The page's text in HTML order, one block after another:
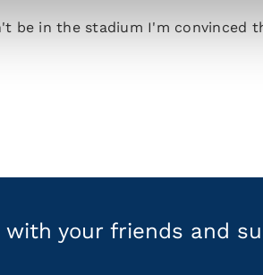
be in the stadium I'm convinced
your friends and